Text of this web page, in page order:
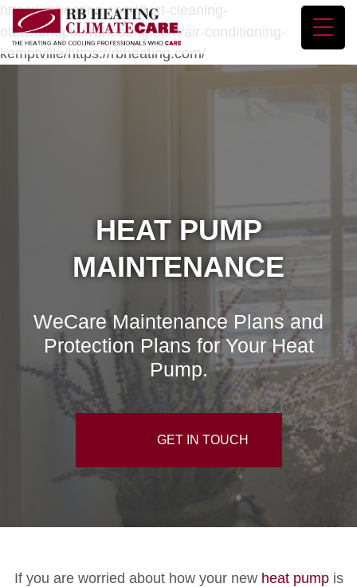
https://rbheating.com/duct-cleaning-
ottawa/https://rbheating.com/air-conditioning-
kemptville/https://rbheating.com/
HEAT PUMP
MAINTENANCE
WeCare Maintenance Plans and
Protection Plans for Your Heat
Pump.
GET IN TOUCH
If you are worried about how your new heat pumpis